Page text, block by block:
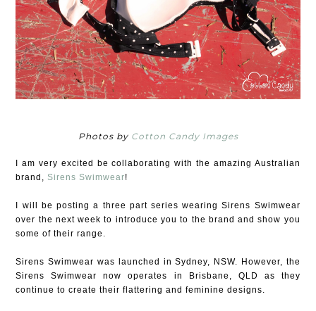
Photos by Cotton Candy Images
I am very excited be collaborating with the amazing Australian
brand,Sirens Swimwear!
I will be posting a three part series wearing Sirens Swimwear
over the next week to introduce you to the brand and show you
some of their range.
Sirens Swimwear was launched in Sydney, NSW. However, the
Sirens Swimwear now operates in Brisbane, QLD as they
continue to create their flattering and feminine designs.